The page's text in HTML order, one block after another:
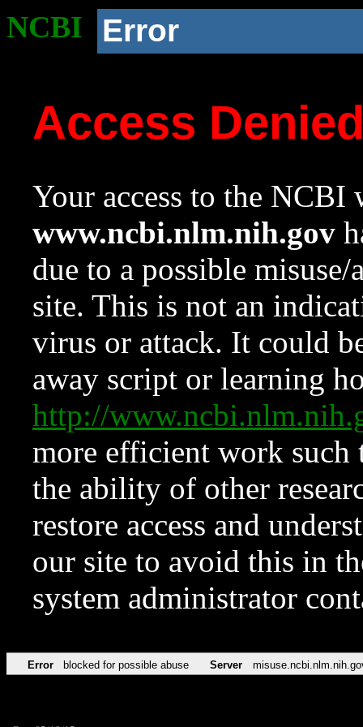
NCBI Error
Access
Your access to the NCBI
www.ncbi.nlm.nih.gov
due to a possible
site. This is not an
virus or attack. It could
away script or learning
http://
more efficient work such
the ability of other
restore access and
our site to avoid this in
system administrator
Error blocked for possible abuse Server